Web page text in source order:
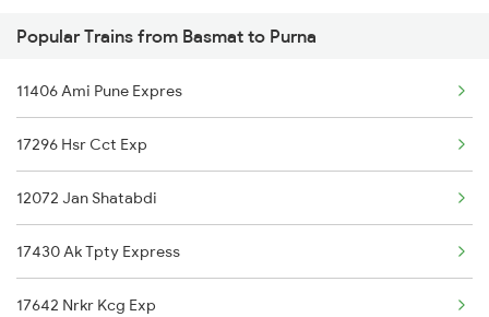
Basmat to Amalner Trains
Basmat to Jodhpur Trains
Purna to Vijayawada Trains
Purna to Chandigarh Trains
Purna to Daund Trains
Purna to Mughal Sarai Trains
Purna to Dehri On Sone Trains
Popular Trains from Basmat to Purna
11406 Ami Pune Expres
17296 Hsr Cct Exp
12072 Jan Shatabdi
17430 Ak Tpty Express
17642 Nrkr Kcg Exp